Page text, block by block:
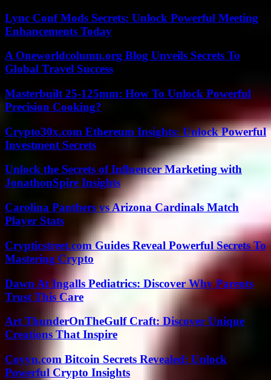
Lync Conf Mods Secrets: Unlock Powerful Meeting
Enhancements Today
A Oneworldcolumn.org Blog Unveils Secrets To
Global Travel Success
Masterbuilt 25-125mm: How To Unlock Powerful
Precision Cooking?
Crypto30x.com Ethereum Insights: Unlock Powerful
Investment Secrets
Unlock the Secrets of Influencer Marketing with
JonathonSpire Insights
Carolina Panthers vs Arizona Cardinals Match
Player Stats
Crypticstreet.com Guides Reveal Powerful Secrets To
Mastering Crypto
Dawn At Ingalls Pediatrics: Discover Why Parents
Trust This Care
Art ThunderOnTheGulf Craft: Discover Unique
Creations That Inspire
Coyyn.com Bitcoin Secrets Revealed: Unlock
Powerful Crypto Insights